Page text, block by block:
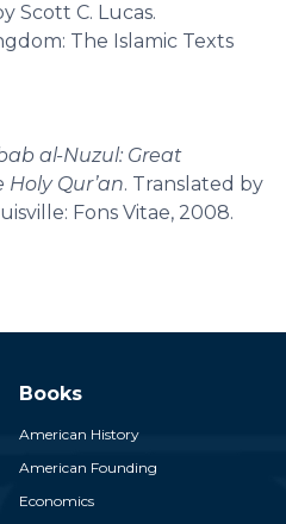
Scott C. Lucas.
The Islamic Texts
al-Nuzul: Great
Qur’an. Translated by
Fons Vitae, 2008.
Books
American History
American Founding
Economics